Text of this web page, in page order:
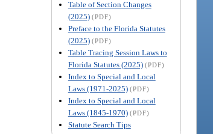
Table of Section Changes
(2025) (PDF)
Preface to the Florida Statutes
(2025) (PDF)
Table Tracing Session Laws to
Florida Statutes (2025) (PDF)
Index to Special and Local
Laws (1971-2025) (PDF)
Index to Special and Local
Laws (1845-1970) (PDF)
Statute Search Tips